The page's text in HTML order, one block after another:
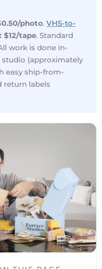
photo.VHS-to-
$12/tape. Standard
work is done in-
(approximately
easy ship-from-
return labels